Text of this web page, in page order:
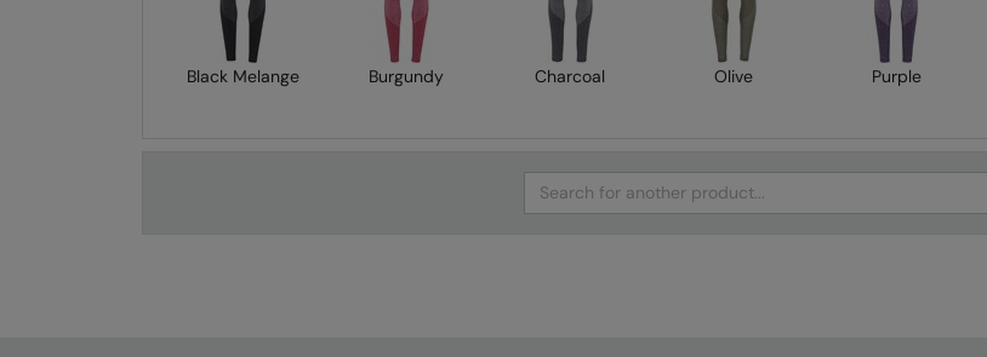
Black Melange Burgundy Charcoal Olive Purple
Search